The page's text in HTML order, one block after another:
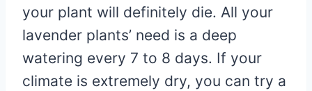
your plant will definitely die. All your
lavender plants’ need is a deep
watering every 7 to 8 days. If your
climate is extremely dry, you can try a